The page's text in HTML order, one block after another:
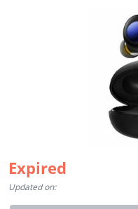
Expired
Updated on: